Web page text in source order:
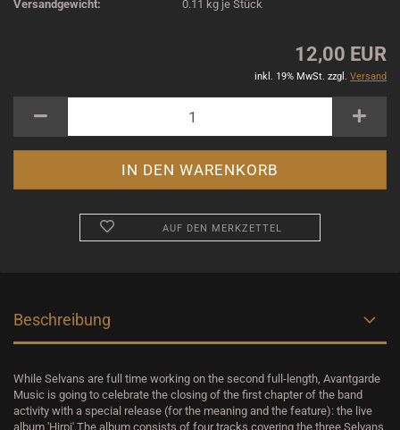
Versandgewicht: 0.11 kg je Stück
12,00 EUR
inkl. 19% MwSt. zzgl. Versand
AUF DEN MERKZETTEL
Beschreibung
While Selvans are full time working on the second full-length, Avantgarde
Music is going to celebrate the closing of the first chapter of the band
activity with a special release (for the meaning and the feature): the live
album 'Hirpi'.The album consists of four tracks covering the three Selvans